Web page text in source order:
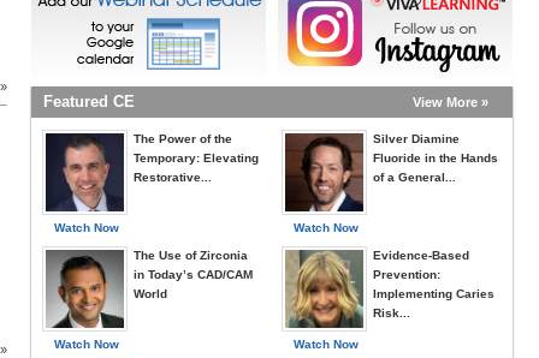
Featured CE View More »
Watch Now
The Power of the
Temporary: Elevating
Restorative...
Watch Now
The Use of Zirconia
in Today’s CAD/CAM
World
Watch Now
Silver Diamine
Fluoride in the Hands
of a General...
Watch Now
Evidence-Based
Prevention:
Implementing Caries
Risk...